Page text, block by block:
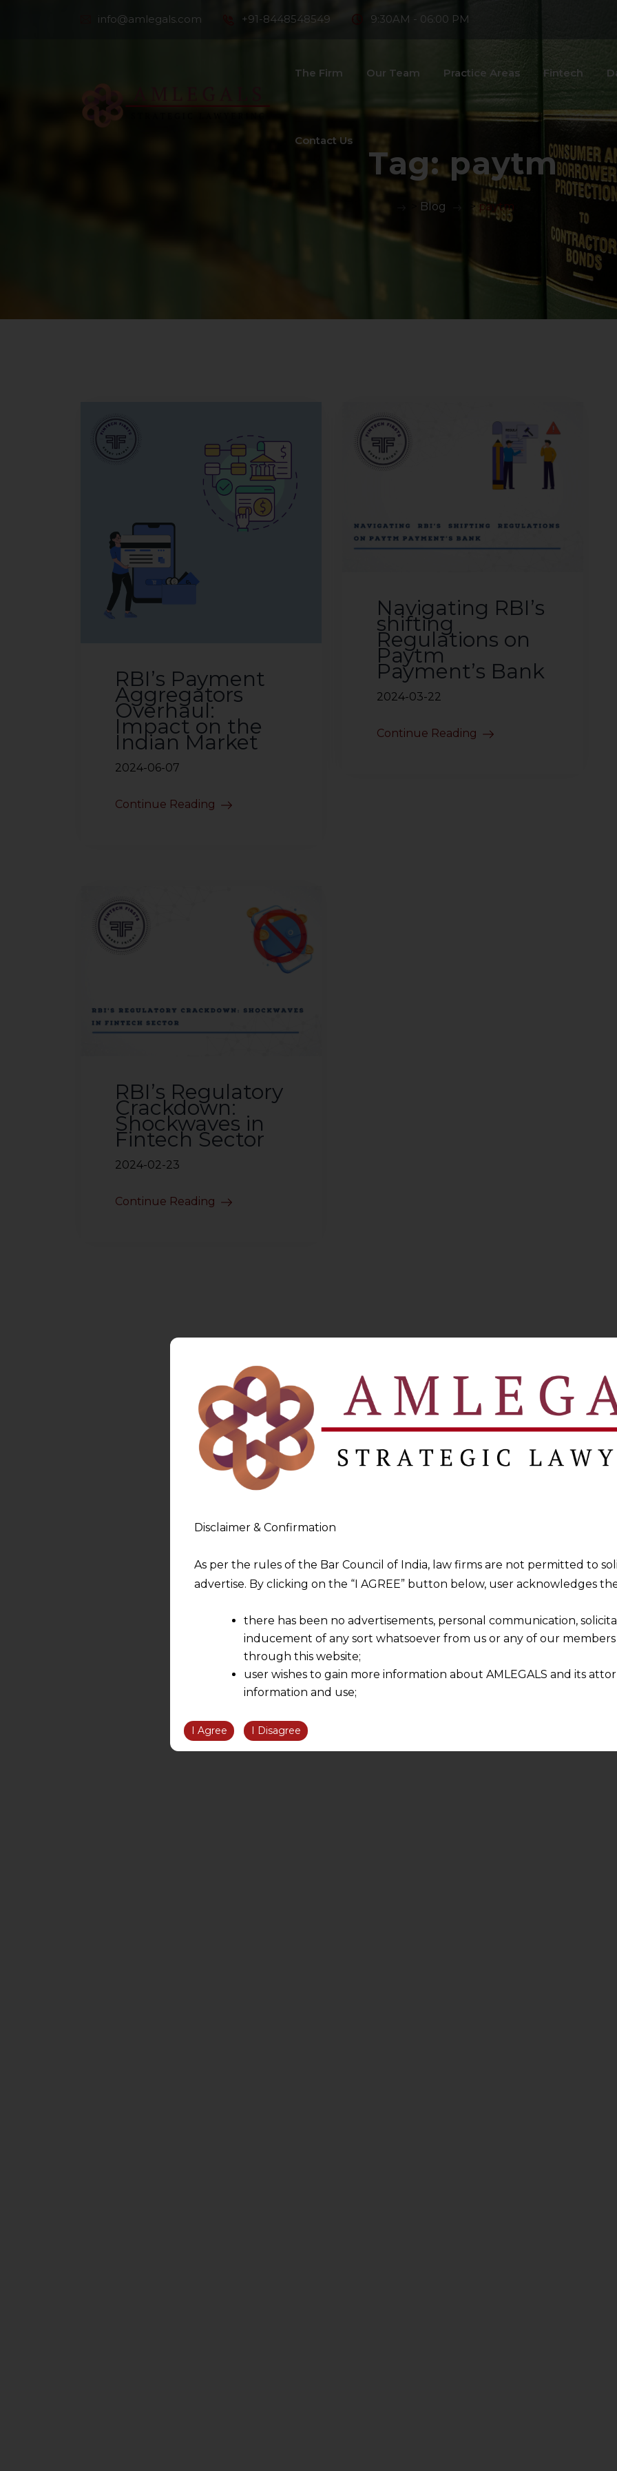
info@amlegals.com +91-8448548549 9:30AM - 06:00 PM
The Firm Our Team Practice Areas Fintech
Contact Us
Tag:paytm
Blog >paytm
RBI’s Payment
Aggregators
Overhaul:
Impact on the
Indian Market
2024-06-07
Continue Reading
Navigating RBI’s
shifting
Regulations on
Paytm
Payment’s Bank
2024-03-22
Continue Reading
RBI’s Regulatory
Crackdown:
Shockwaves in
Fintech Sector
2024-02-23
Continue Reading
Disclaimer & Confirmation
As per the rules of the Bar Council of India, law firms are not permitted to
advertise. By clicking on the “I AGREE” button below, user acknowledges
there has been no advertisements, personal communication,
inducement of any sort whatsoever from us or any of our
through this website;
user wishes to gain more information about AMLEGALS and its
information and use;
information obtained or materials downloaded from this website is
We are not responsible for any reliance that a user places on such
be liable for any loss or damage caused due to any inaccuracy in or
However, the user is advised to confirm the veracity of the same from
I Agree I Disagree